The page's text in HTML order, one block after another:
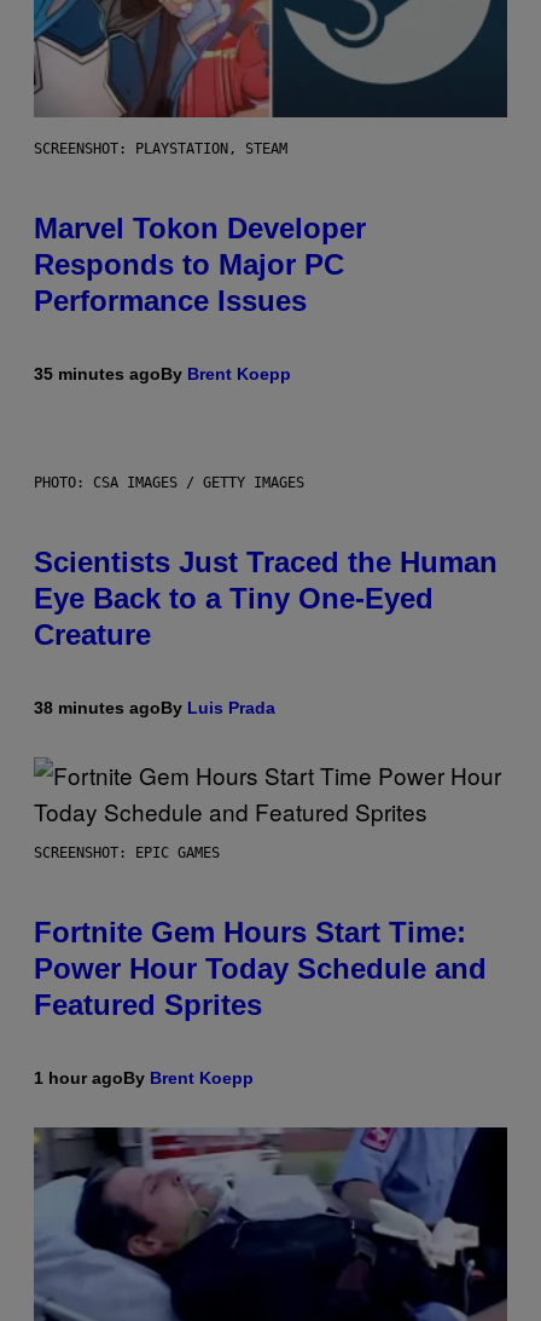
SCREENSHOT: PLAYSTATION, STEAM
Marvel Tokon Developer
Responds to Major PC
Performance Issues
35 minutes agoBy Brent Koepp
PHOTO: CSA IMAGES / GETTY IMAGES
Scientists Just Traced the Human
Eye Back to a Tiny One-Eyed
Creature
38 minutes agoBy Luis Prada
SCREENSHOT: EPIC GAMES
Fortnite Gem Hours Start Time:
Power Hour Today Schedule and
Featured Sprites
1 hour agoBy Brent Koepp